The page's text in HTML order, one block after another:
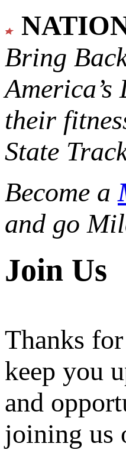
Bring
America’s
their
State
Become a
and go
Join Us
Thanks
keep you
and
joining us